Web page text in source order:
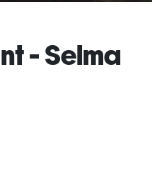
- Selma